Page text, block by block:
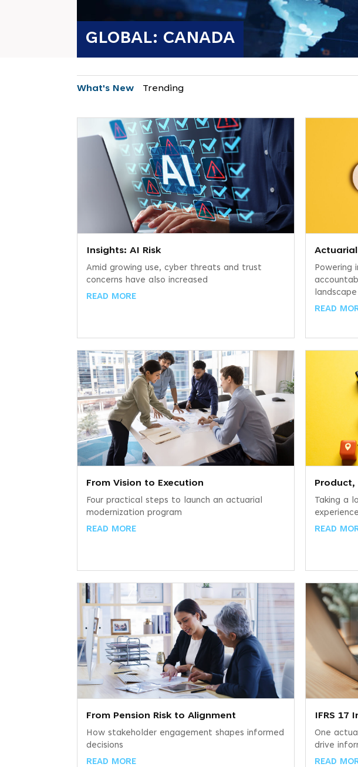
GLOBAL: CANADA
What's New Trending
Insights: AI Risk
Amid growing use, cyber threats and trust
concerns have also increased
READ MORE
Powering
landscape
READ
From Vision to Execution
Four practical steps to launch an actuarial
modernization program
READ MORE
Product,
Taking a
experience
READ
From Pension Risk to Alignment
How stakeholder engagement shapes informed
decisions
READ MORE
IFRS 17
One
drive
READ